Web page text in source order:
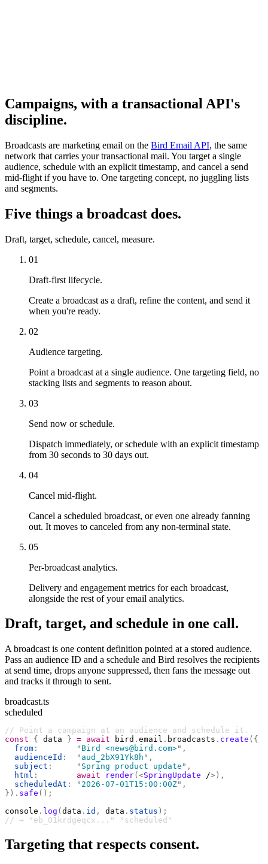
Campaigns, with a transactional API's
discipline.
Broadcasts are marketing email on the Bird Email API, the same
network that carries your transactional mail. You target a single
audience, schedule with an explicit timestamp, and cancel a send
mid-flight if you have to. One targeting concept, no juggling lists
and segments.
Five things a broadcast does.
Draft, target, schedule, cancel, measure.
01
Draft-first lifecycle.
Create a broadcast as a draft, refine the content, and send it
when you're ready.
02
Audience targeting.
Point a broadcast at a single audience. One targeting field, no
stacking lists and segments to reason about.
03
Send now or schedule.
Dispatch immediately, or schedule with an explicit timestamp
from 30 seconds to 30 days out.
04
Cancel mid-flight.
Cancel a scheduled broadcast, or even one already fanning
out. It moves to canceled from any non-terminal state.
05
Per-broadcast analytics.
Delivery and engagement metrics for each broadcast,
alongside the rest of your email analytics.
Draft, target, and schedule in one call.
A broadcast is one content definition pointed at a stored audience.
Pass an audience ID and a schedule and Bird resolves the recipients
at send time, drops anyone suppressed, then fans the message out
and tracks it through to sent.
broadcast.ts
scheduled
// Point a campaign at an audience and schedule it.
const { data } = await bird . email . broadcasts . create ({
  from
:
        "
Bird <news@bird.com>" ,
  audienceId
:
  "
aud_2bX91Yk8h " ,
  subject
:
     "
Spring product update " ,
  html
:
        await
render(<SpringUpdate />),
  scheduledAt
: " 2026-07-01T15:00:00Z" ,
}). safe ();
console . log ( data . id , data . status );
// → "eb_01krdgeqcx..." "scheduled"
Targeting that respects consent.